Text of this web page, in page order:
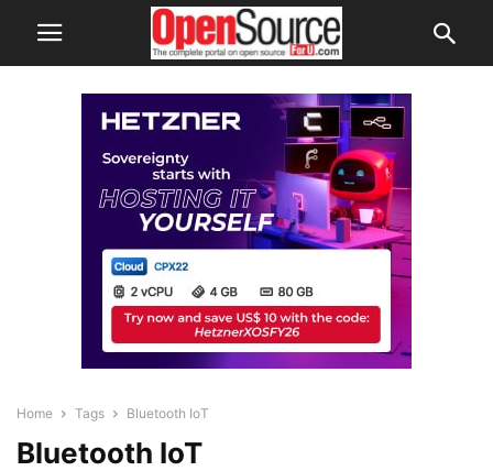
Home Tags Bluetooth IoT
Bluetooth IoT